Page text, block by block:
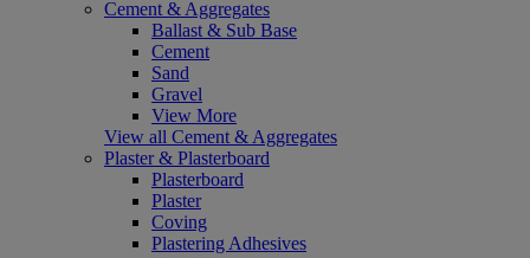
Cement & Aggregates
Ballast & Sub Base
Cement
Sand
Gravel
View More
View all Cement & Aggregates
Plaster & Plasterboard
Plasterboard
Plaster
Coving
Plastering Adhesives